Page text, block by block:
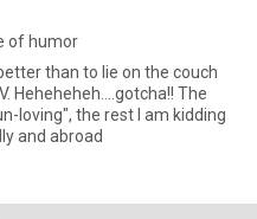
of humor
than to lie on the couch
loving", the rest I am kidding
and abroad